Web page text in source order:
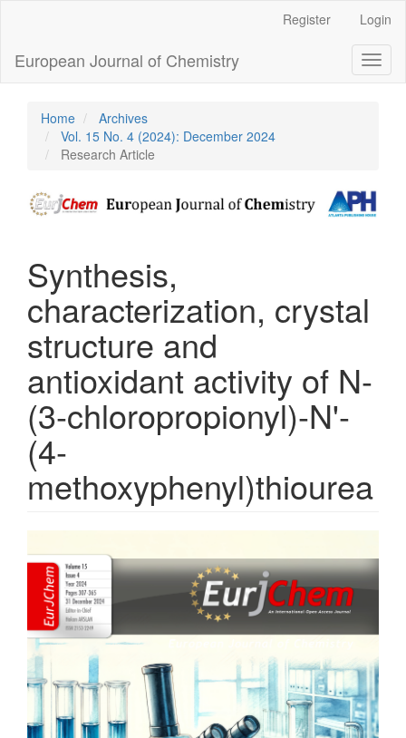
Content
Sidebar
Register Login
European Journal of Chemistry
Home
Archives
Vol. 15 No. 4 (2024): December 2024
Research Article
Synthesis,
characterization, crystal
structure and
antioxidant activity of N-
(3-chloropropionyl)-N'-
(4-
methoxyphenyl)thiourea
Article
Sidebar